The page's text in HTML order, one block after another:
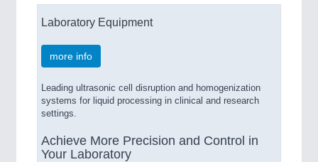
Laboratory Equipment
more info
Leading ultrasonic cell disruption and homogenization
systems for liquid processing in clinical and research
settings.
Achieve More Precision and Control in
Your Laboratory